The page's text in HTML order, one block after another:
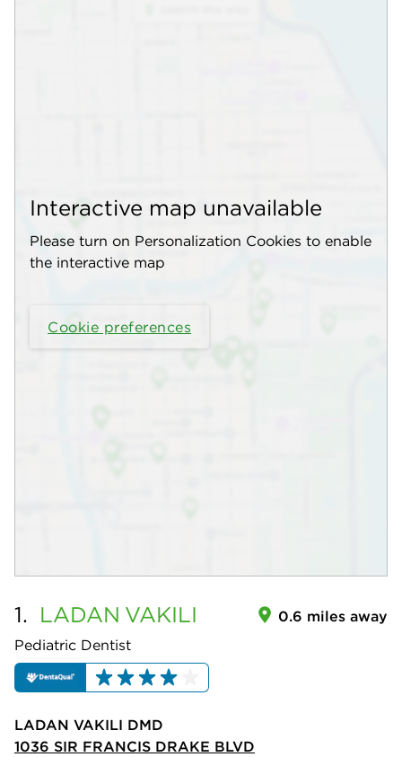
Interactive map unavailable
Please turn on Personalization Cookies to enable
the interactive map
Cookie preferences
1. LADAN VAKILI
Pediatric Dentist
0.6 miles away
LADAN VAKILI DMD
1036 SIR FRANCIS DRAKE BLVD